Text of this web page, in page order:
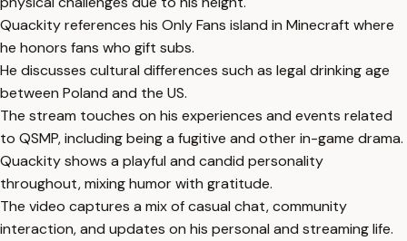
Quackity references his Only Fans island in Minecraft where
he honors fans who gift subs.
He discusses cultural differences such as legal drinking age
between Poland and the US.
The stream touches on his experiences and events related
to QSMP, including being a fugitive and other in-game drama.
Quackity shows a playful and candid personality
throughout, mixing humor with gratitude.
The video captures a mix of casual chat, community
interaction, and updates on his personal and streaming life.